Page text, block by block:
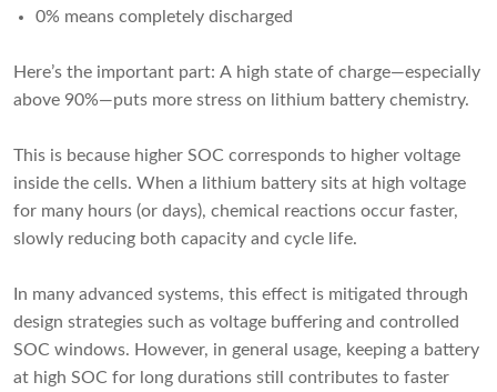
0% means completely discharged
Here’s the important part: A high state of charge—especially
above 90%—puts more stress on lithium battery chemistry.
This is because higher SOC corresponds to higher voltage
inside the cells. When a lithium battery sits at high voltage
for many hours (or days), chemical reactions occur faster,
slowly reducing both capacity and cycle life.
In many advanced systems, this effect is mitigated through
design strategies such as voltage buffering and controlled
SOC windows. However, in general usage, keeping a battery
at high SOC for long durations still contributes to faster